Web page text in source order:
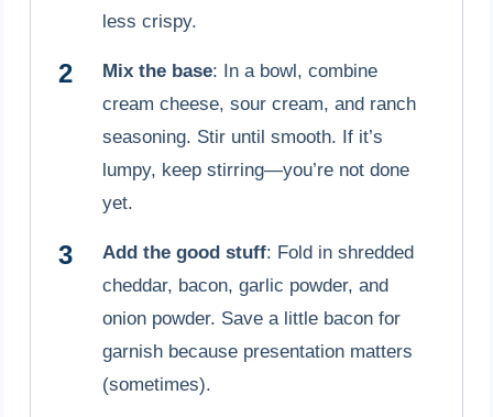
less crispy.
Mix the base: In a bowl, combine
cream cheese, sour cream, and ranch
seasoning. Stir until smooth. If it’s
lumpy, keep stirring—you’re not done
yet.
Add the good stuff: Fold in shredded
cheddar, bacon, garlic powder, and
onion powder. Save a little bacon for
garnish because presentation matters
(sometimes).